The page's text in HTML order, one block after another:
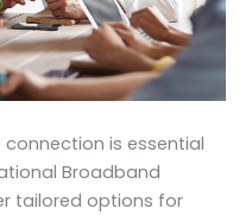
is essential
Broadband
tailored options for